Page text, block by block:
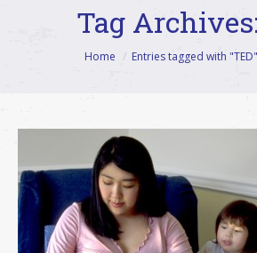
Tag Archives:
You are here:Home Entries tagged with "TED"